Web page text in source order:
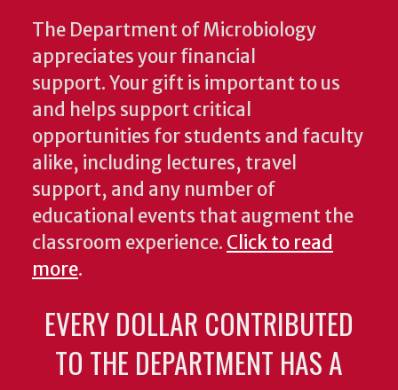
The Department of Microbiology
appreciates your financial
support. Your gift is important to us
and helps support critical
opportunities for students and faculty
alike, including lectures, travel
support, and any number of
educational events that augment the
classroom experience. Click to read
more.
EVERY DOLLAR CONTRIBUTED
TO THE DEPARTMENT HAS A